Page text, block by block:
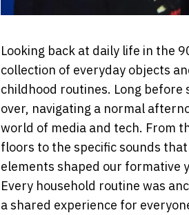
Looking back at daily life in the
collection of everyday objects
childhood routines. Long
over, navigating a normal
world of media and tech. From
floors to the specific sounds
elements shaped our formative
Every household routine was
a shared experience for